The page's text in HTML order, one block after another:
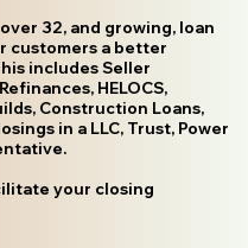
32, and growing, loan
customers a better
includes Seller
HELOCS,
Construction Loans,
in a LLC, Trust, Power
your closing